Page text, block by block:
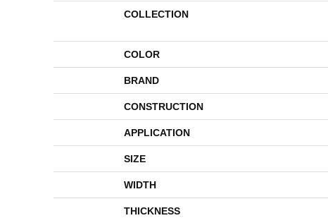
COLLECTION
COLOR
BRAND
CONSTRUCTION
APPLICATION
SIZE
WIDTH
THICKNESS